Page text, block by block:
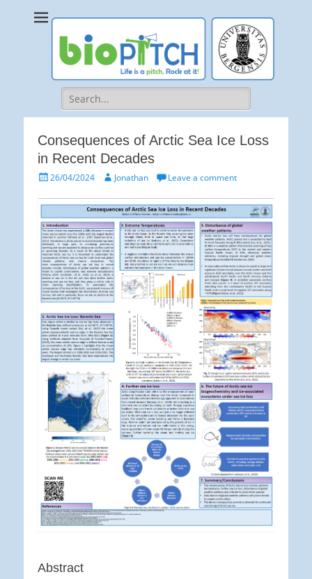
bioPITCH
Search
for:
Consequences of Arctic Sea Ice Loss
in Recent Decades
Posted26/04/2024 AuthorJonathan Leave a comment
Abstract